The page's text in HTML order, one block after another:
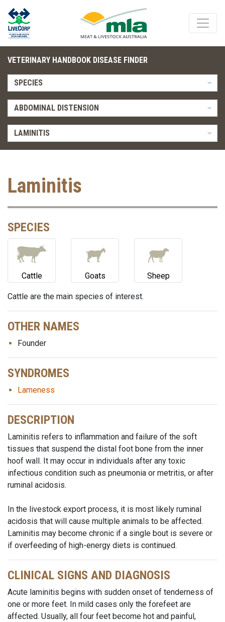
VETERINARY HANDBOOK DISEASE FINDER
SPECIES
ABDOMINAL DISTENSION
LAMINITIS
Laminitis
SPECIES
Cattle Goats Sheep
Cattle are the main species of interest.
OTHER NAMES
Founder
SYNDROMES
Lameness
DESCRIPTION
Laminitis refers to inflammation and failure of the soft
tissues that suspend the distal foot bone from the inner
hoof wall. It may occur in individuals after any toxic
infectious condition such as pneumonia or metritis, or after
ruminal acidosis.
In the livestock export process, it is most likely ruminal
acidosis that will cause multiple animals to be affected.
Laminitis may become chronic if a single bout is severe or
if overfeeding of high-energy diets is continued.
CLINICAL SIGNS AND DIAGNOSIS
Acute laminitis begins with sudden onset of tenderness of
one or more feet. In mild cases only the forefeet are
affected. Usually, all four feet become hot and painful,